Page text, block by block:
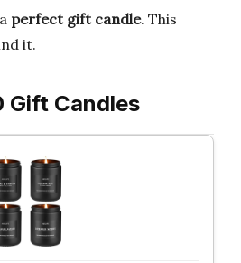
perfect gift candle. This
it.
Gift Candles